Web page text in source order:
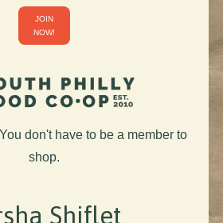
JOIN
NOW!
don't have to be a member to
shop.
Shiflet